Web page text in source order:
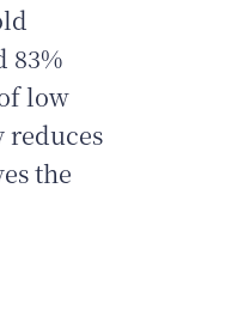
83%
low
reduces
the